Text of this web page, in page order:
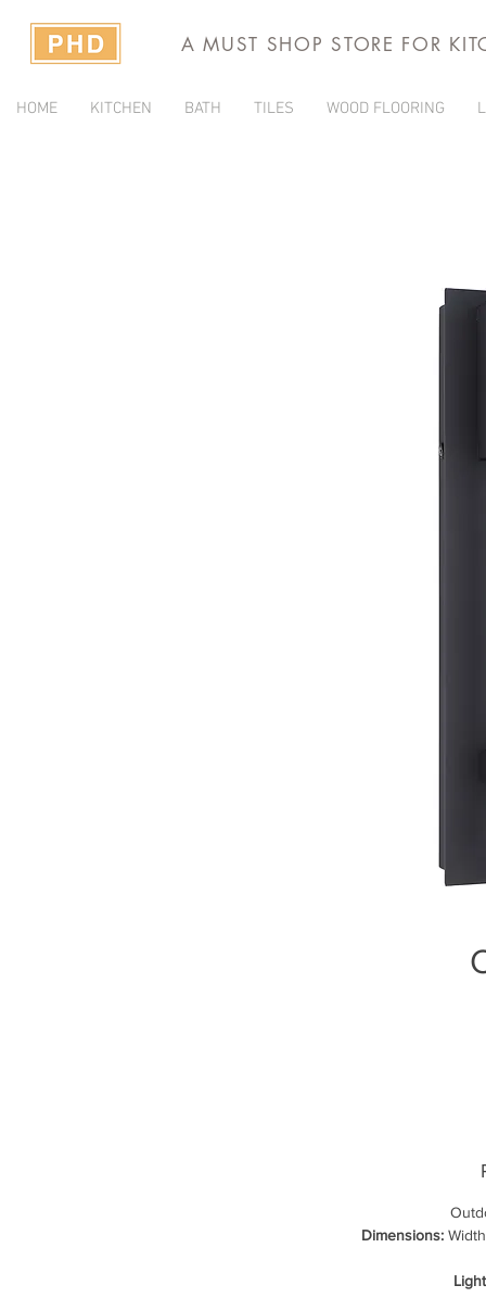
A MUST SHOP STORE FOR
HOME KITCHEN BATH TILES WOOD FLOORING
Dimensions: